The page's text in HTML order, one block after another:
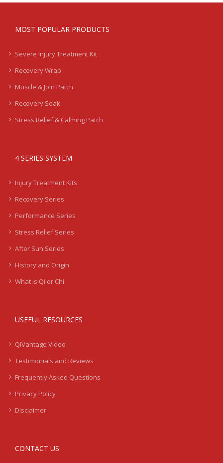
MOST POPULAR PRODUCTS
Severe Injury Treatment Kit
Recovery Wrap
Muscle & Join Patch
Recovery Soak
Stress Relief & Calming Patch
4 SERIES SYSTEM
Injury Treatment Kits
Recovery Series
Performance Series
Stress Relief Series
After Sun Series
History and Origin
What is Qi or Chi
USEFUL RESOURCES
QiVantage Video
Testimonials and Reviews
Frequently Asked Questions
Privacy Policy
Disclaimer
CONTACT US